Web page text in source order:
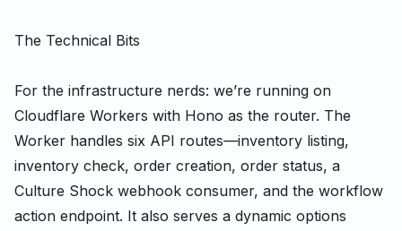
The Technical Bits
For the infrastructure nerds: we’re running on
Cloudflare Workers with Hono as the router. The
Worker handles six API routes—inventory listing,
inventory check, order creation, order status, a
Culture Shock webhook consumer, and the workflow
action endpoint. It also serves a dynamic options